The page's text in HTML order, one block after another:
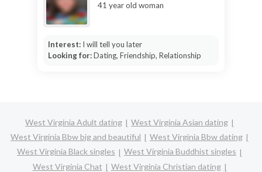
41 year old woman
Interest: I will tell you later
Looking for:Dating, Friendship, Relationship
West Virginia Adult dating
West Virginia Asian dating
West Virginia Bbw big and beautiful
West Virginia Bbw dating
West Virginia Black singles
West Virginia Buddhist singles
West Virginia Chat
West Virginia Christian dating